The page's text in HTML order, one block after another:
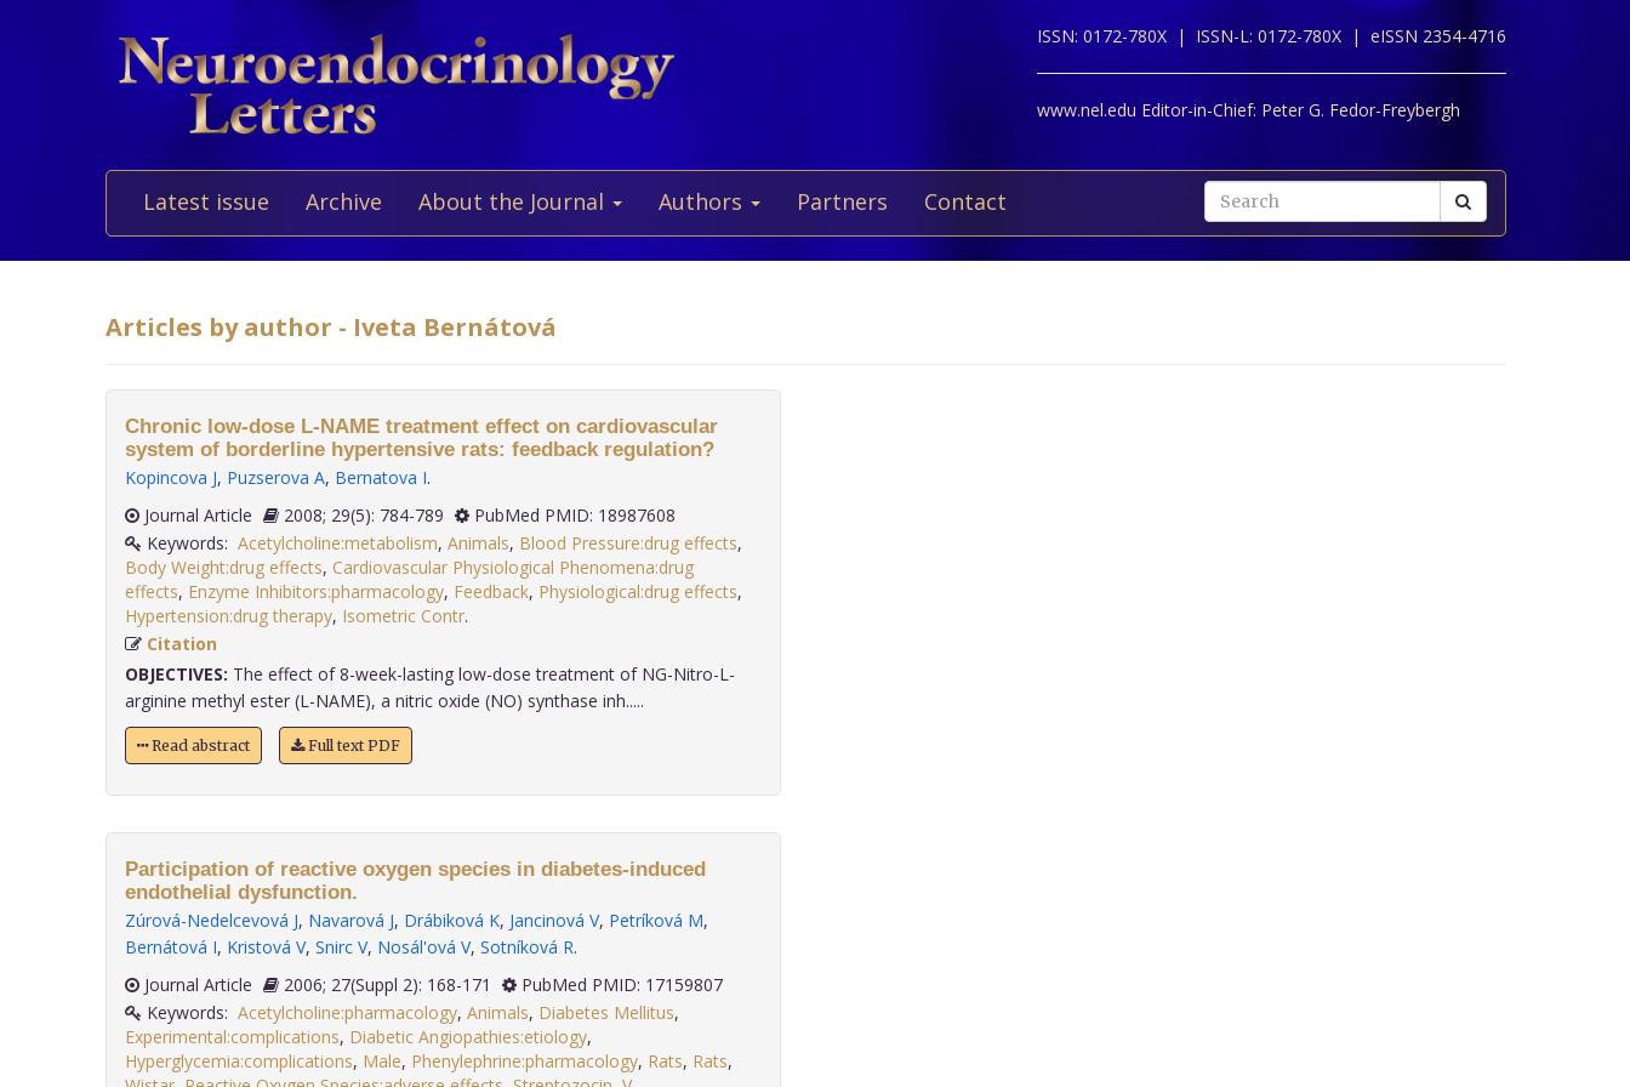
ISSN: 0172-780X | ISSN-L: 0172-780X | eISSN 2354-4716
www.nel.edu Editor-in-Chief: Peter G. Fedor-Freybergh
Latest issue Archive About the Journal Authors Partners Contact
Articles by author - Iveta Bernátová
Chronic low-dose L-NAME treatment effect on cardiovascular
system of borderline hypertensive rats: feedback regulation?
Kopincova J, Puzserova A, Bernatova I.
Journal Article
2008; 29(5): 784-789
PubMed PMID: 18987608
Keywords: Acetylcholine:metabolism, Animals, Blood Pressure:drug effects,
Body Weight:drug effects, Cardiovascular Physiological Phenomena:drug
effects, Enzyme Inhibitors:pharmacology, Feedback, Physiological:drug effects,
Hypertension:drug therapy, Isometric Contr
Citation
OBJECTIVES: The effect of 8-week-lasting low-dose treatment of NG-Nitro-L-
arginine methyl ester (L-NAME), a nitric oxide (NO) synthase inh.....
Read abstract Full text PDF
Participation of reactive oxygen species in diabetes-induced
endothelial dysfunction.
Zúrová-Nedelcevová J, Navarová J, Drábiková K, Jancinová V, Petríková M,
Bernátová I, Kristová V, Snirc V, Nosál'ová V, Sotníková R.
Journal Article
2006; 27(Suppl 2): 168-171
PubMed PMID: 17159807
Keywords: Acetylcholine:pharmacology, Animals, Diabetes Mellitus,
Experimental:complications, Diabetic Angiopathies:etiology,
Hyperglycemia:complications, Male, Phenylephrine:pharmacology, Rats, Rats,